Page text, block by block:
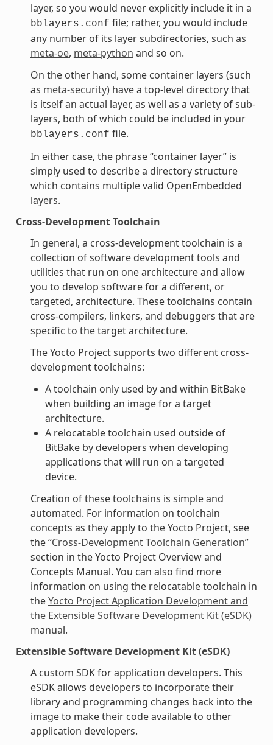
layer, so you would never explicitly include it in a
bblayers.conf file; rather, you would include
any number of its layer subdirectories, such as
meta-oe, meta-python and so on.
On the other hand, some container layers (such
as meta-security) have a top-level directory that
is itself an actual layer, as well as a variety of sub-
layers, both of which could be included in your
bblayers.conf file.
In either case, the phrase “container layer” is
simply used to describe a directory structure
which contains multiple valid OpenEmbedded
layers.
Cross-Development Toolchain
In general, a cross-development toolchain is a
collection of software development tools and
utilities that run on one architecture and allow
you to develop software for a different, or
targeted, architecture. These toolchains contain
cross-compilers, linkers, and debuggers that are
specific to the target architecture.
The Yocto Project supports two different cross-
development toolchains:
A toolchain only used by and within BitBake
when building an image for a target
architecture.
A relocatable toolchain used outside of
BitBake by developers when developing
applications that will run on a targeted
device.
Creation of these toolchains is simple and
automated. For information on toolchain
concepts as they apply to the Yocto Project, see
the “Cross-Development Toolchain Generation”
section in the Yocto Project Overview and
Concepts Manual. You can also find more
information on using the relocatable toolchain in
theYocto Project Application Development and
the Extensible Software Development Kit (eSDK)
manual.
Extensible Software Development Kit (eSDK)
A custom SDK for application developers. This
eSDK allows developers to incorporate their
library and programming changes back into the
image to make their code available to other
application developers.